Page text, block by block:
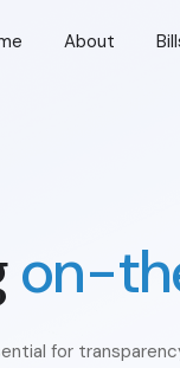
About
on-
for